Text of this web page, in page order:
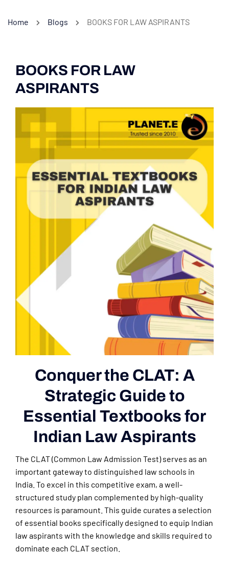
Home Blogs BOOKS FOR LAW ASPIRANTS
BOOKS FOR LAW
ASPIRANTS
Conquer the CLAT: A
Strategic Guide to
Essential Textbooks for
Indian Law Aspirants
The CLAT (Common Law Admission Test) serves as an
important gateway to distinguished law schools in
India. To excel in this competitive exam, a well-
structured study plan complemented by high-quality
resources is paramount. This guide curates a selection
of essential books specifically designed to equip Indian
law aspirants with the knowledge and skills required to
dominate each CLAT section.